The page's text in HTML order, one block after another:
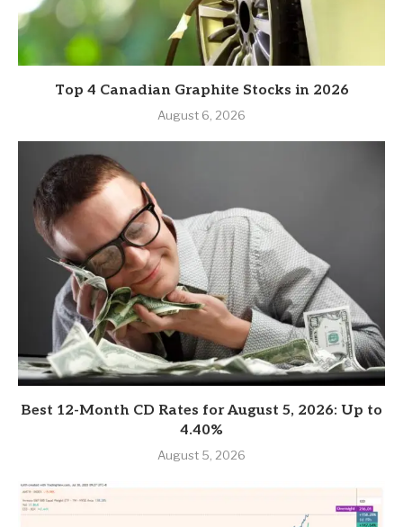
Top 4 Canadian Graphite Stocks in 2026
August 6, 2026
Best 12-Month CD Rates for August 5, 2026: Up to
4.40%
August 5, 2026